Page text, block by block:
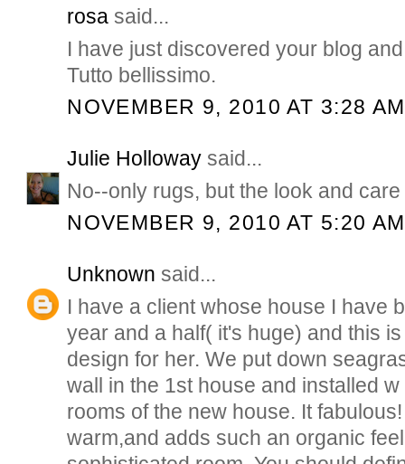
rosa said...
I have just discovered your blog
Tutto bellissimo.
NOVEMBER 9, 2010 AT 3:28 AM
Julie Holloway said...
No--only rugs, but the look and
NOVEMBER 9, 2010 AT 5:20 AM
Unknown said...
I have a client whose house I have
year and a half( it's huge) and this
design for her. We put down
wall in the 1st house and installed
rooms of the new house. It
warm,and adds such an organic